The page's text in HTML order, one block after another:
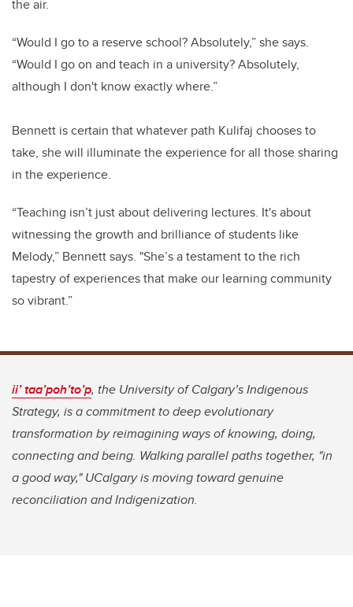
the air.
“Would I go to a reserve school? Absolutely,” she says.
“Would I go on and teach in a university? Absolutely,
although I don't know exactly where.”
Bennett is certain that whatever path Kulifaj chooses to
take, she will illuminate the experience for all those sharing
in the experience.
“Teaching isn’t just about delivering lectures. It's about
witnessing the growth and brilliance of students like
Melody,” Bennett says. "She’s a testament to the rich
tapestry of experiences that make our learning community
so vibrant.”
ii’ taa’poh’to’p, the University of Calgary’s Indigenous
Strategy, is a commitment to deep evolutionary
transformation by reimagining ways of knowing, doing,
connecting and being. Walking parallel paths together, "in
a good way," UCalgary is moving toward genuine
reconciliation and Indigenization.